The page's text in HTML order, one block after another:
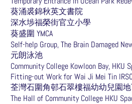
葵涌裘錦秋英文書院
深水埗福榮街官立小學
葵盛圍 YMCA
Self-help Group, The Brain Damaged
元朗泳池
Community College Kowloon Bay, HKU
Fitting-out Work for Wai Ji Mei Tin
荃灣石圍角邨石翠樓福幼幼兒園
The Hall of Community College HKU